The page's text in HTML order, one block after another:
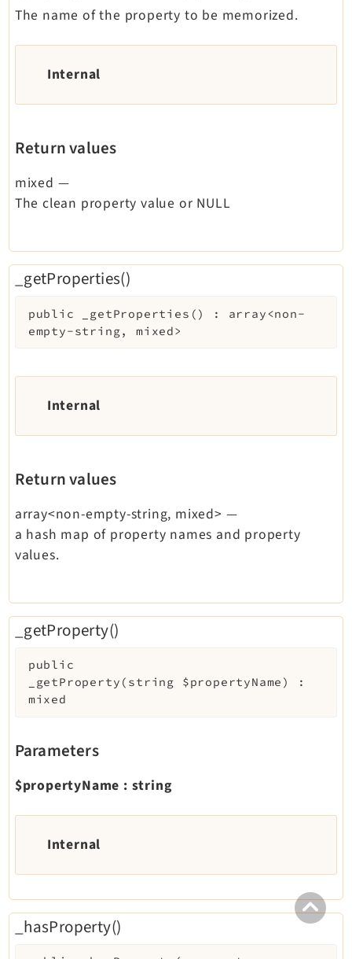
The name of the property to be memorized.
Internal
Return values
mixed —
The clean property value or NULL
_getProperties()
public _getProperties ( ) : array<non-
empty-string, mixed>
Internal
Return values
array<non-empty-string, mixed> —
a hash map of property names and property
values.
_getProperty()
public
_getProperty ( string $propertyName )
:
mixed
Parameters
$propertyName : string
Internal
_hasProperty()